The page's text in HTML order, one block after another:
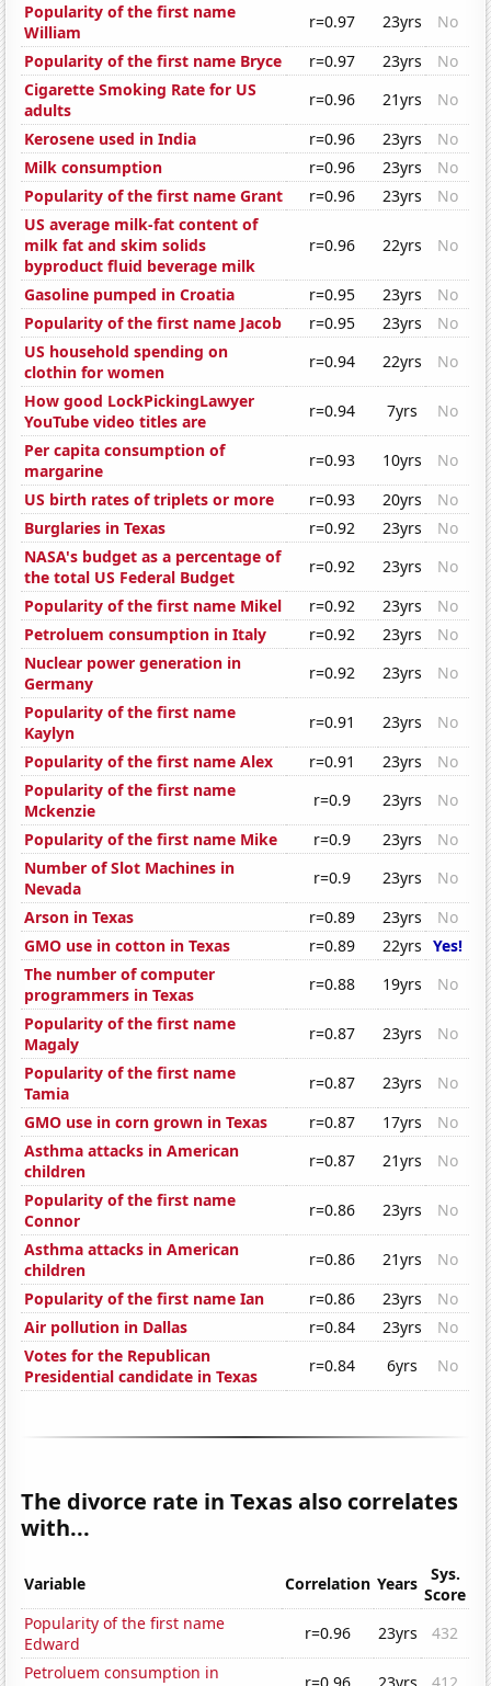
Popularity of the first name
William
r=0.97 23yrs
No
Popularity of the first name Bryce
r=0.97 23yrs
No
Cigarette Smoking Rate for US
adults
r=0.96 21yrs
No
Kerosene used in India
r=0.96 23yrs
No
Milk consumption
r=0.96 23yrs
No
Popularity of the first name Grant
r=0.96 23yrs
No
US average milk-fat content of
milk fat and skim solids
byproduct fluid beverage milk
r=0.96 22yrs No
Gasoline pumped in Croatia r=0.95 23yrs
No
Popularity of the first name Jacob
r=0.95 23yrs
No
US household spending on
clothin for women
r=0.94 22yrs
No
How good LockPickingLawyer
YouTube video titles are
r=0.94 7yrs
No
Per capita consumption of
margarine
r=0.93 10yrs
No
US birth rates of triplets or more
r=0.93 20yrs
No
Burglaries in Texas
r=0.92 23yrs
No
NASA's budget as a percentage of
the total US Federal Budget
r=0.92 23yrs
No
Popularity of the first name Mikel
r=0.92 23yrs
No
Petroluem consumption in Italy
r=0.92 23yrs
No
Nuclear power generation in
Germany
r=0.92 23yrs
No
Popularity of the first name
Kaylyn
r=0.91 23yrs
No
Popularity of the first name Alex
r=0.91 23yrs
No
Popularity of the first name
Mckenzie
r=0.9 23yrs
No
Popularity of the first name Mike
r=0.9 23yrs
No
Number of Slot Machines in
Nevada
r=0.9 23yrs
No
Arson in Texas
r=0.89 23yrs
No
GMO use in cotton in Texas
r=0.89 22yrs Yes!
The number of computer
programmers in Texas
r=0.88 19yrs
No
Popularity of the first name
Magaly
r=0.87 23yrs
No
Popularity of the first name
Tamia
r=0.87 23yrs
No
GMO use in corn grown in Texas
r=0.87 17yrs
No
Asthma attacks in American
children
r=0.87 21yrs
No
Popularity of the first name
Connor
r=0.86 23yrs
No
Asthma attacks in American
children
r=0.86 21yrs
No
Popularity of the first name Ian
r=0.86 23yrs
No
Air pollution in Dallas
r=0.84 23yrs
No
Votes for the Republican
Presidential candidate in Texas
r=0.84 6yrs No
The divorce rate in Texas also correlates
with...
Variable Correlation Years
Sys.
Score
Popularity of the first name
Edward
r=0.96 23yrs
432
Petroluem consumption in